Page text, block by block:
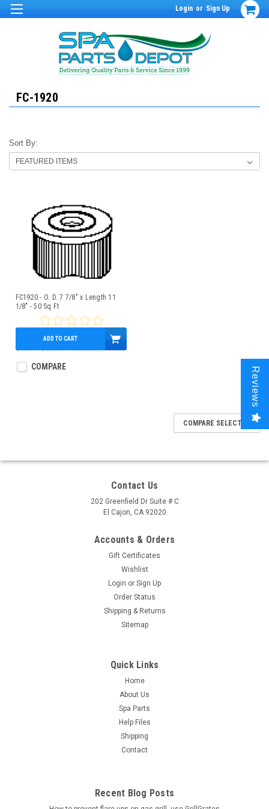
Login or Sign Up
FC-1920
Sort By:
FC1920 - O. D. 7 7/8" x Length 11
1/8" - 50 Sq Ft
$52.00
ADD TO CART
COMPARE
COMPARE SELECTED
Contact Us
202 Greenfield Dr Suite # C
El Cajon, CA 92020
Accounts & Orders
Gift Certificates
Wishlist
Login or Sign Up
Order Status
Shipping & Returns
Sitemap
Quick Links
Home
About Us
Spa Parts
Help Files
Shipping
Contact
Recent Blog Posts
Reviews